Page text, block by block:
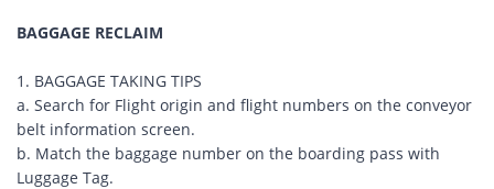
BAGGAGE RECLAIM
1. BAGGAGE TAKING TIPS
a. Search for Flight origin and flight numbers on the conveyor
belt information screen.
b. Match the baggage number on the boarding pass with
Luggage Tag.